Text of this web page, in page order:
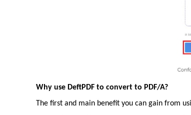
Why use DeftPDF to convert to PDF/A?
The first and main benefit you can gain from